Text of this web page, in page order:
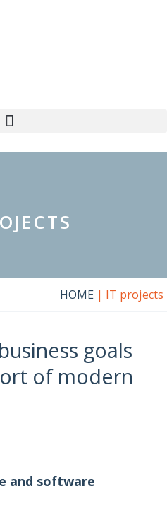
HOME | IT projects
goals
of modern
and software